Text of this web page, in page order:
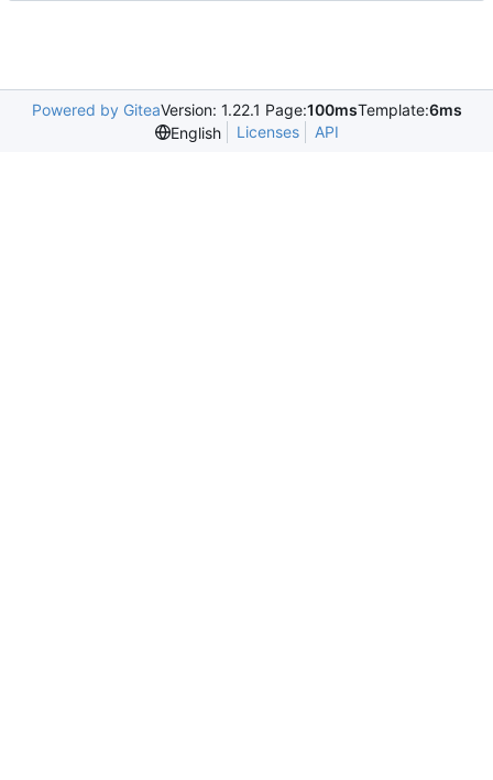
Powered by GiteaVersion: 1.22.1 Page:100msTemplate:6ms
English
Licenses API